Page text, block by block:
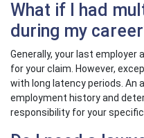
What if I had
during my
Generally, your last
for your claim. However,
with long latency periods. An
employment history and
responsibility for your